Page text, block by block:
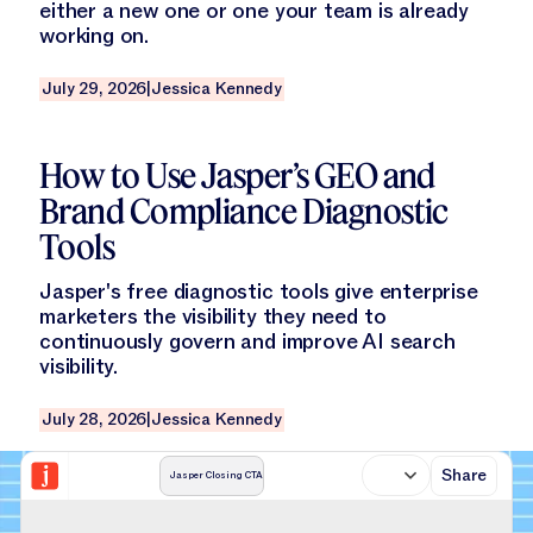
either a new one or one your team is already
working on.
July 29, 2026 Jessica Kennedy
How to Use Jasper’s GEO and
Brand Compliance Diagnostic
Tools
Jasper's free diagnostic tools give enterprise
marketers the visibility they need to
continuously govern and improve AI search
visibility.
July 28, 2026 Jessica Kennedy
Jasper Closing CTA Share